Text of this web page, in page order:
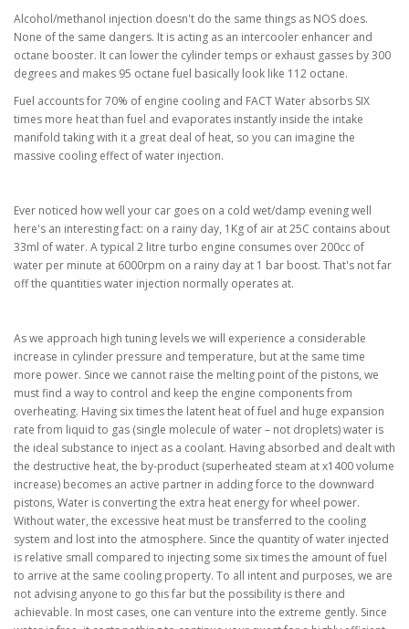
Alcohol/methanol injection doesn't do the same things as NOS does.
None of the same dangers. It is acting as an intercooler enhancer and
octane booster. It can lower the cylinder temps or exhaust gasses by 300
degrees and makes 95 octane fuel basically look like 112 octane.
Fuel accounts for 70% of engine cooling and FACT Water absorbs SIX
times more heat than fuel and evaporates instantly inside the intake
manifold taking with it a great deal of heat, so you can imagine the
massive cooling effect of water injection.
Ever noticed how well your car goes on a cold wet/damp evening well
here's an interesting fact: on a rainy day, 1Kg of air at 25C contains about
33ml of water. A typical 2 litre turbo engine consumes over 200cc of
water per minute at 6000rpm on a rainy day at 1 bar boost. That's not far
off the quantities water injection normally operates at.
As we approach high tuning levels we will experience a considerable
increase in cylinder pressure and temperature, but at the same time
more power. Since we cannot raise the melting point of the pistons, we
must find a way to control and keep the engine components from
overheating. Having six times the latent heat of fuel and huge expansion
rate from liquid to gas (single molecule of water – not droplets) water is
the ideal substance to inject as a coolant. Having absorbed and dealt with
the destructive heat, the by-product (superheated steam at x1400 volume
increase) becomes an active partner in adding force to the downward
pistons, Water is converting the extra heat energy for wheel power.
Without water, the excessive heat must be transferred to the cooling
system and lost into the atmosphere. Since the quantity of water injected
is relative small compared to injecting some six times the amount of fuel
to arrive at the same cooling property. To all intent and purposes, we are
not advising anyone to go this far but the possibility is there and
achievable. In most cases, one can venture into the extreme gently. Since